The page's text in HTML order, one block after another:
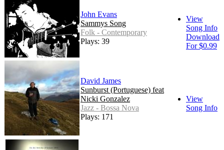
John Evans
Sammys Song
Folk - Contemporary
Plays: 39
View
Song Info
Download
For $0.99
David James
Sunburst (Portuguese) feat
Nicki Gonzalez
Jazz - Bossa Nova
Plays: 171
View
Song Info